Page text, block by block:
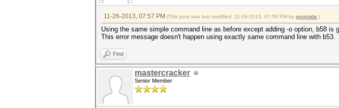
11-26-2013, 07:57 PM (This post was last modified: 11-26-2013, 07:58 PM by proinside .)
Using the same simple command line as before except adding -o option, b58
This error message doesn't happen using exactly same command line with b53.
Find
mastercracker
Senior Member